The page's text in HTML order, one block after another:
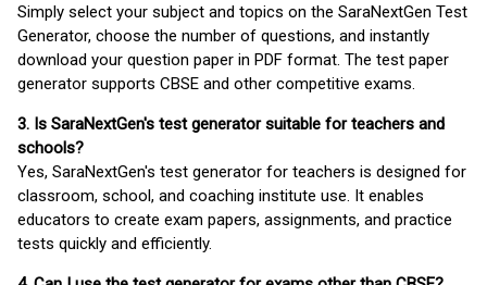
Simply select your subject and topics on the SaraNextGen Test
Generator, choose the number of questions, and instantly
download your question paper in PDF format. The test paper
generator supports CBSE and other competitive exams.
3. Is SaraNextGen's test generator suitable for teachers and
schools?
Yes, SaraNextGen's test generator for teachers is designed for
classroom, school, and coaching institute use. It enables
educators to create exam papers, assignments, and practice
tests quickly and efficiently.